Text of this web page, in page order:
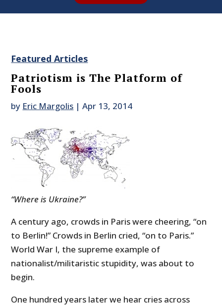
Featured Articles
Patriotism is The Platform of
Fools
by Eric Margolis |Apr 13, 2014
“Where is Ukraine?”
A century ago, crowds in Paris were cheering, “on
to Berlin!” Crowds in Berlin cried, “on to Paris.”
World War I, the supreme example of
nationalist/militaristic stupidity, was about to
begin.
One hundred years later we hear cries across